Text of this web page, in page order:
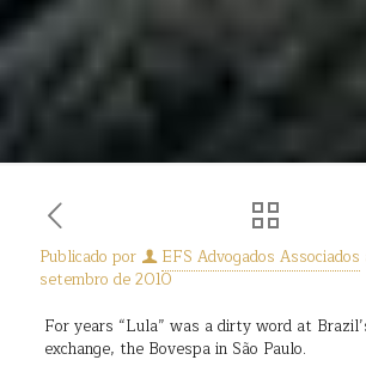
Publicado por EFS Advogados Associados
setembro de 2010
For years “Lula” was a dirty word at
exchange, the Bovespa in São Paulo.